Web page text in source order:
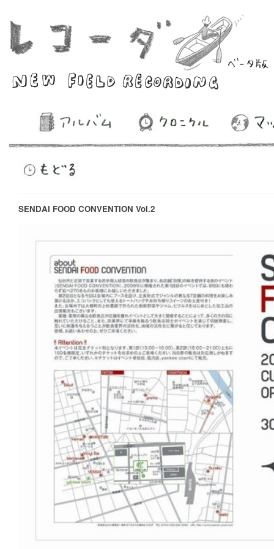
SENDAI FOOD CONVENTION Vol.2